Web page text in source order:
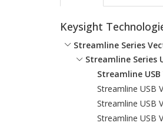
Keysight
Streamline Series
Streamline Series
Streamline
Streamline USB
Streamline USB
Streamline USB